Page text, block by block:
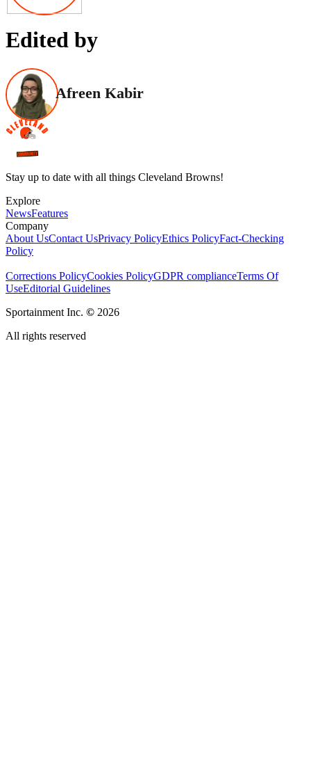
Edited by
Afreen Kabir
Stay up to date with all things Cleveland Browns!
Explore
NewsFeatures
Company
About UsContact UsPrivacy PolicyEthics PolicyFact-Checking
Policy
Corrections PolicyCookies PolicyGDPR complianceTerms Of
UseEditorial Guidelines
Sportainment Inc. © 2026
All rights reserved